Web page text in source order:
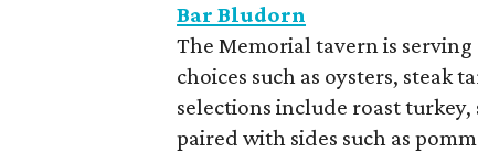
Bar Bludorn
The Memorial tavern is
choices such as oysters, steak
selections include roast
paired with sides such as